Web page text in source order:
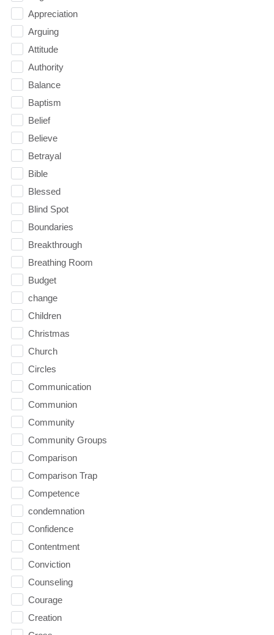
Appreciation
Arguing
Attitude
Authority
Balance
Baptism
Belief
Believe
Betrayal
Bible
Blessed
Blind Spot
Boundaries
Breakthrough
Breathing Room
Budget
change
Children
Christmas
Church
Circles
Communication
Communion
Community
Community Groups
Comparison
Comparison Trap
Competence
condemnation
Confidence
Contentment
Conviction
Counseling
Courage
Creation